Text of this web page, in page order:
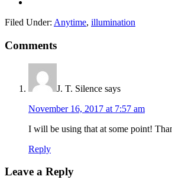
Filed Under: Anytime, illumination
Reader
Interactions
Comments
J. T. Silence says
November 16, 2017 at 7:57 am
I will be using that at some point!
Reply
Leave a Reply